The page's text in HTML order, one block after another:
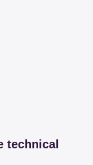
technical